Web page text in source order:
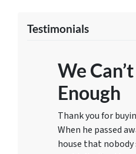
Testimonials
We
Enough
Thank you for
When he passed
house that nobody